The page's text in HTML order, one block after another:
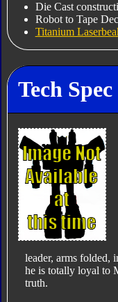
Die Cast
Robot to Tape
Titanium
Tech Spec
leader, arms folded,
he is totally loyal to
truth.